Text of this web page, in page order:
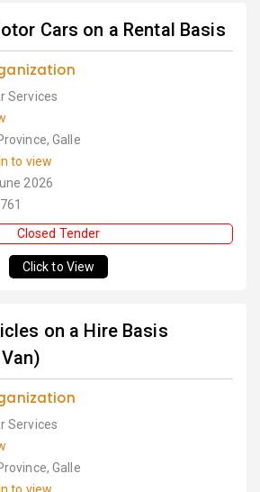
Cars on a Rental Basis
Services
Galle
to view
2026
Closed Tender
Click to View
on a Hire Basis
Services
Galle